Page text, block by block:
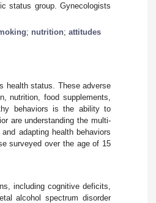
status group. Gynecologists
; nutrition; attitudes
health status. These adverse
nutrition, food supplements,
behaviors is the ability to
are understanding the multi-
adapting health behaviors
surveyed over the age of 15
including cognitive deficits,
alcohol spectrum disorder